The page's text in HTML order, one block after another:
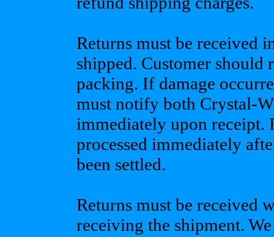
Returns must be received
shipped. Customer
packing. If damage
must notify both Crystal-
immediately upon receipt.
processed immediately
been settled.
Returns must be received
receiving the shipment.